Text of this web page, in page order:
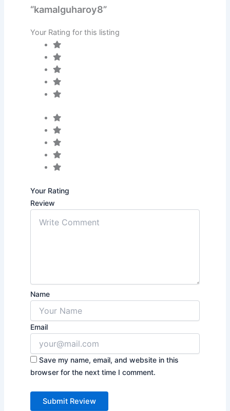
“kamalguharoy8”
Your Rating for this listing
Your Rating
Review
Name
Email
Save my name, email, and website in this
browser for the next time I comment.